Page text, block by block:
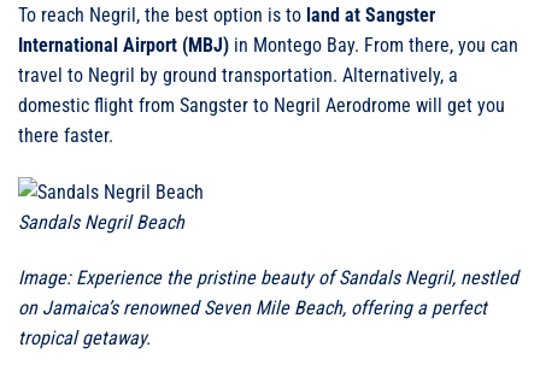
To reach Negril, the best option is to land at Sangster
International Airport (MBJ) in Montego Bay. From there, you can
travel to Negril by ground transportation. Alternatively, a
domestic flight from Sangster to Negril Aerodrome will get you
there faster.
Sandals Negril Beach
Image: Experience the pristine beauty of Sandals Negril, nestled
on Jamaica’s renowned Seven Mile Beach, offering a perfect
tropical getaway.